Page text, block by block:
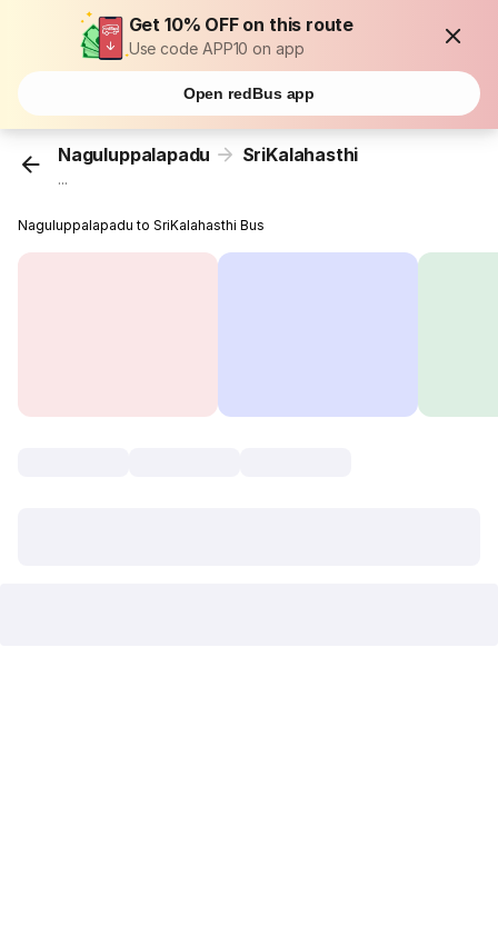
Get 10% OFF on this route
Use code APP10 on app
Open redBus app
Naguluppalapadu SriKalahasthi
...
Naguluppalapadu to SriKalahasthi Bus